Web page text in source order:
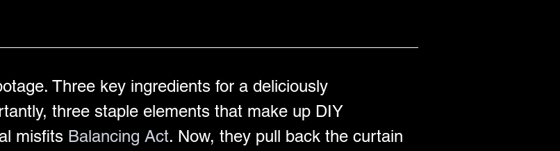
Three key ingredients for a deliciously
three staple elements that make up DIY
misfits Balancing Act. Now, they pull back the curtain